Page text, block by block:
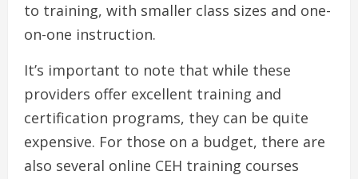
to training, with smaller class sizes and one-
on-one instruction.
It’s important to note that while these
providers offer excellent training and
certification programs, they can be quite
expensive. For those on a budget, there are
also several online CEH training courses